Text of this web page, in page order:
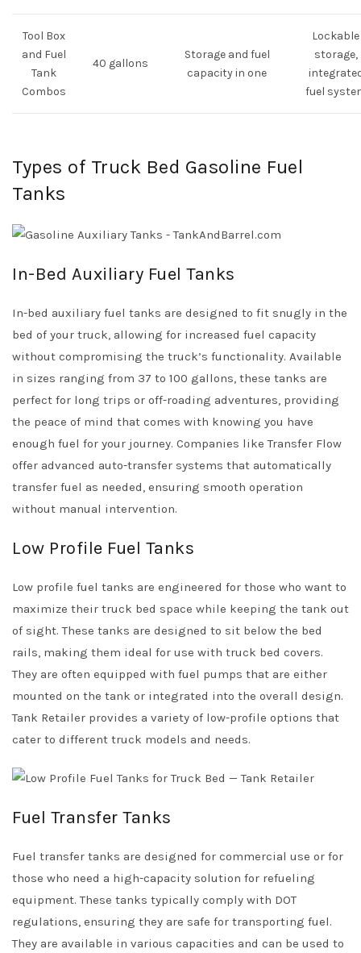
Tool Box
and Fuel
Tank
Combos
40 gallons
Storage and fuel
capacity in one
Lockable
storage,
fuel
Types of Truck Bed Gasoline Fuel
Tanks
In-Bed Auxiliary Fuel Tanks
In-bed auxiliary fuel tanks are designed to fit snugly in the
bed of your truck, allowing for increased fuel capacity
without compromising the truck’s functionality. Available
in sizes ranging from 37 to 100 gallons, these tanks are
perfect for long trips or off-roading adventures, providing
the peace of mind that comes with knowing you have
enough fuel for your journey. Companies like Transfer Flow
offer advanced auto-transfer systems that automatically
transfer fuel as needed, ensuring smooth operation
without manual intervention.
Low Profile Fuel Tanks
Low profile fuel tanks are engineered for those who want to
maximize their truck bed space while keeping the tank out
of sight. These tanks are designed to sit below the bed
rails, making them ideal for use with truck bed covers.
They are often equipped with fuel pumps that are either
mounted on the tank or integrated into the overall design.
Tank Retailer provides a variety of low-profile options that
cater to different truck models and needs.
Fuel Transfer Tanks
Fuel transfer tanks are designed for commercial use or for
those who need a high-capacity solution for refueling
equipment. These tanks typically comply with DOT
regulations, ensuring they are safe for transporting fuel.
They are available in various capacities and can be used to